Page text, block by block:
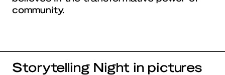
community.
Storytelling Night in pictures